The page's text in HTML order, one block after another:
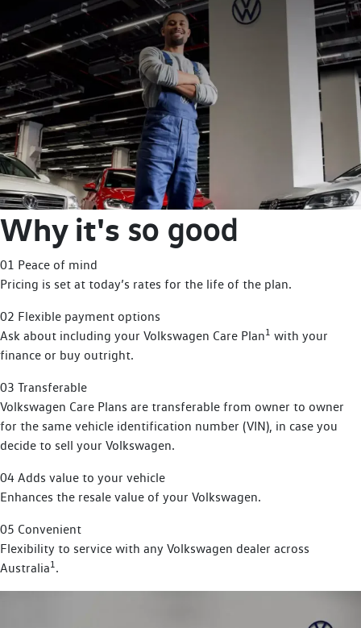
Why it's so good
01 Peace of mind
Pricing is set at today’s rates for the life of the plan.
02 Flexible payment options
Ask about including your Volkswagen Care Plan1 with your
finance or buy outright.
03 Transferable
Volkswagen Care Plans are transferable from owner to owner
for the same vehicle identification number (VIN), in case you
decide to sell your Volkswagen.
04 Adds value to your vehicle
Enhances the resale value of your Volkswagen.
05 Convenient
Flexibility to service with any Volkswagen dealer across
Australia1.